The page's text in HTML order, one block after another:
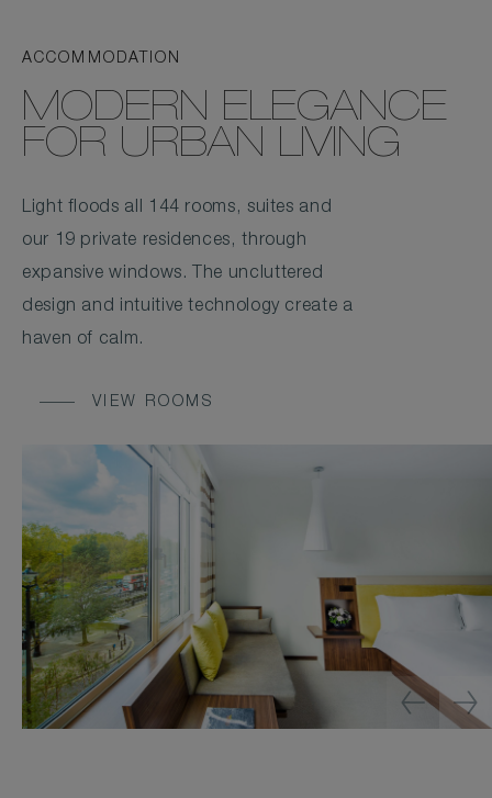
ACCOMMODATION
MODERN ELEGANCE
FOR URBAN LIVING
Light floods all 144 rooms, suites and
our 19 private residences, through
expansive windows. The uncluttered
design and intuitive technology create a
haven of calm.
VIEW ROOMS